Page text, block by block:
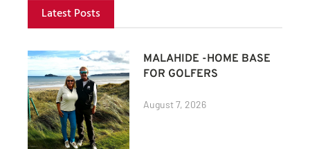
Latest Posts
MALAHIDE -HOME BASE
FOR GOLFERS
August 7, 2026